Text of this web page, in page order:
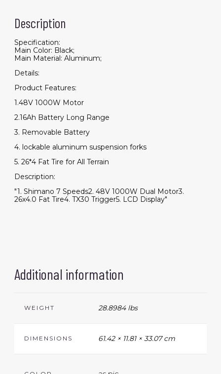
Description
Specification:
Main Color: Black;
Main Material: Aluminum;
Details:
Product Features:
1.48V 1000W Motor
2.16Ah Battery Long Range
3. Removable Battery
4. lockable aluminum suspension forks
5. 26*4 Fat Tire for All Terrain
Description:
"1. Shimano 7 Speeds2. 48V 1000W Dual Motor3.
26x4.0 Fat Tire4. TX30 Trigger5. LCD Display"
Additional information
WEIGHT 28.8984 lbs
DIMENSIONS 61.42 × 11.81 × 33.07 cm